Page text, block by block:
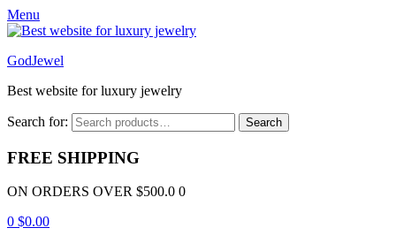
Menu
GodJewel
Best website for luxury jewelry
Search for: Search
FREE SHIPPING
ON ORDERS OVER $500.0 0
0 $0.00